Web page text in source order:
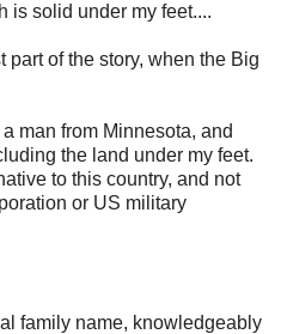
is solid under my feet....
of the story, when the Big
man from Minnesota, and
the land under my feet.
to this country, and not
or US military
family name, knowledgeably